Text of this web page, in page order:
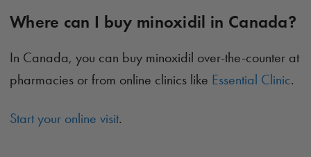
Where can I buy minoxidil in Canada?
In Canada, you can buy minoxidil over-the-counter at
pharmacies or from online clinics like Essential Clinic.
Start your online visit.